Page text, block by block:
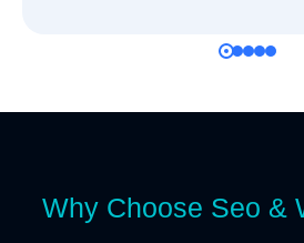
Why Choose Seo &